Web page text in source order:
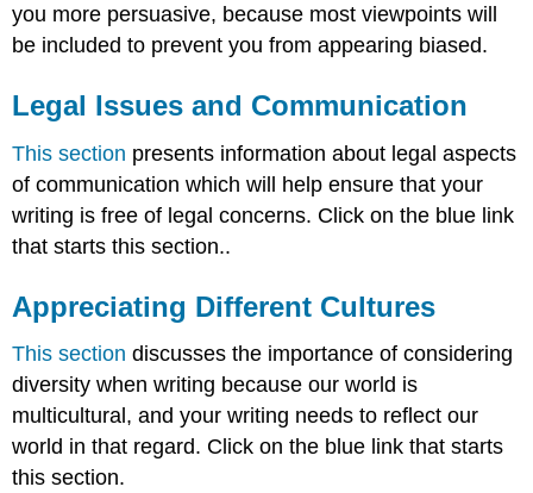
you more persuasive, because most viewpoints will
be included to prevent you from appearing biased.
Legal Issues and Communication
This section presents information about legal aspects
of communication which will help ensure that your
writing is free of legal concerns. Click on the blue link
that starts this section..
Appreciating Different Cultures
This section discusses the importance of considering
diversity when writing because our world is
multicultural, and your writing needs to reflect our
world in that regard. Click on the blue link that starts
this section.